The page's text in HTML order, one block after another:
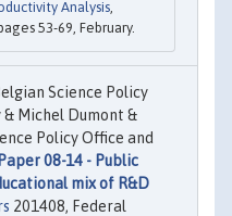
Analysis
53-69, February.
Science Policy
Michel Dumont &
Policy Office and
08-14 - Public
mix of R&D
201408, Federal